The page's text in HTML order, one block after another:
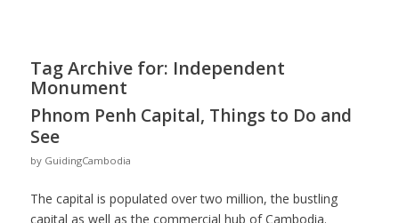
Tag Archive for: Independent
Monument
Phnom Penh Capital, Things to Do and
See
by GuidingCambodia
The capital is populated over two million, the bustling
capital as well as the commercial hub of Cambodia.